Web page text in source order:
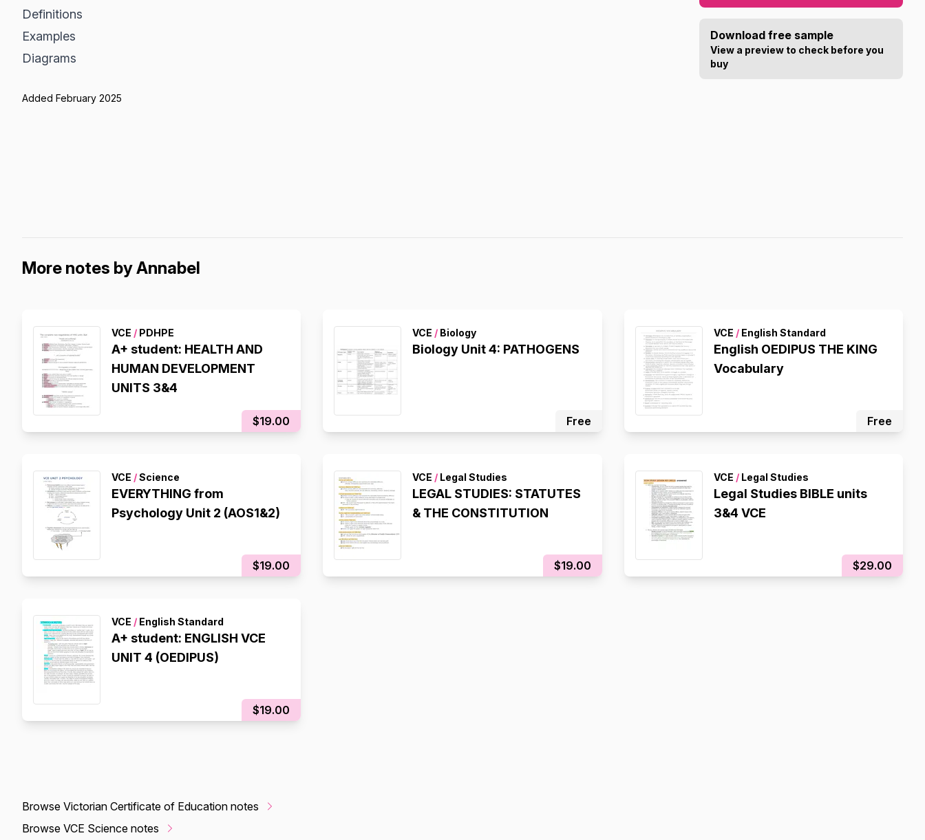
Definitions
Examples
Diagrams
Added February 2025
Download free sample
View a preview to check before you
buy
More notes by Annabel
VCE / PDHPE
A+ student: HEALTH AND
HUMAN DEVELOPMENT
UNITS 3&4
$19.00
VCE / Biology
Biology Unit 4: PATHOGENS
Free
VCE /English Standard
English OEDIPUS THE KING
Vocabulary
Free
VCE /Science
EVERYTHING from
Psychology Unit 2 (AOS1&2)
$19.00
VCE / Legal Studies
LEGAL STUDIES: STATUTES
& THE CONSTITUTION
$19.00
VCE /Legal Studies
Legal Studies BIBLE units
3&4 VCE
$29.00
VCE / English Standard
A+ student: ENGLISH VCE
UNIT 4 (OEDIPUS)
$19.00
Browse Victorian Certificate of Education notes
Browse VCE Science notes